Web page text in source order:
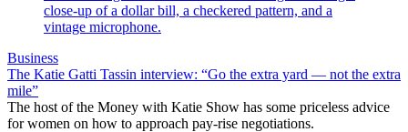
Business
The Katie Gatti Tassin interview: “Go the extra yard — not the extra
mile”
The host of the Money with Katie Show has some priceless advice
for women on how to approach pay-rise negotiations.